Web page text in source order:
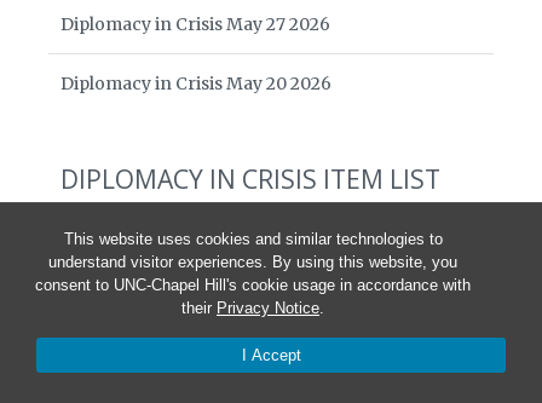
This website uses cookies and similar technologies to
understand visitor experiences. By using this website, you
consent to UNC-Chapel Hill's cookie usage in accordance with
their Privacy Notice.
I Accept
Diplomacy in Crisis May 27 2026
Diplomacy in Crisis May 20 2026
DIPLOMACY IN CRISIS ITEM LIST
The Cost to America and the World
Statement by the Board of American Diplomacy
Ari Ban Am and Johanna Yang,The National Interest
China and Russia Rejoice as the U.S. Cuts Its Global